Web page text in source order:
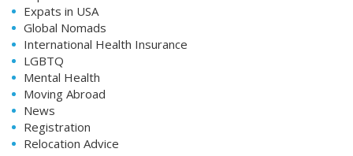
Expats in USA
Global Nomads
International Health Insurance
LGBTQ
Mental Health
Moving Abroad
News
Registration
Relocation Advice